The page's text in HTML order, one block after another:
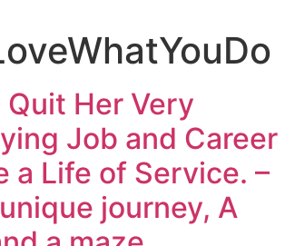
Quit Her Very
Job and Career
a Life of Service. –
journey, A